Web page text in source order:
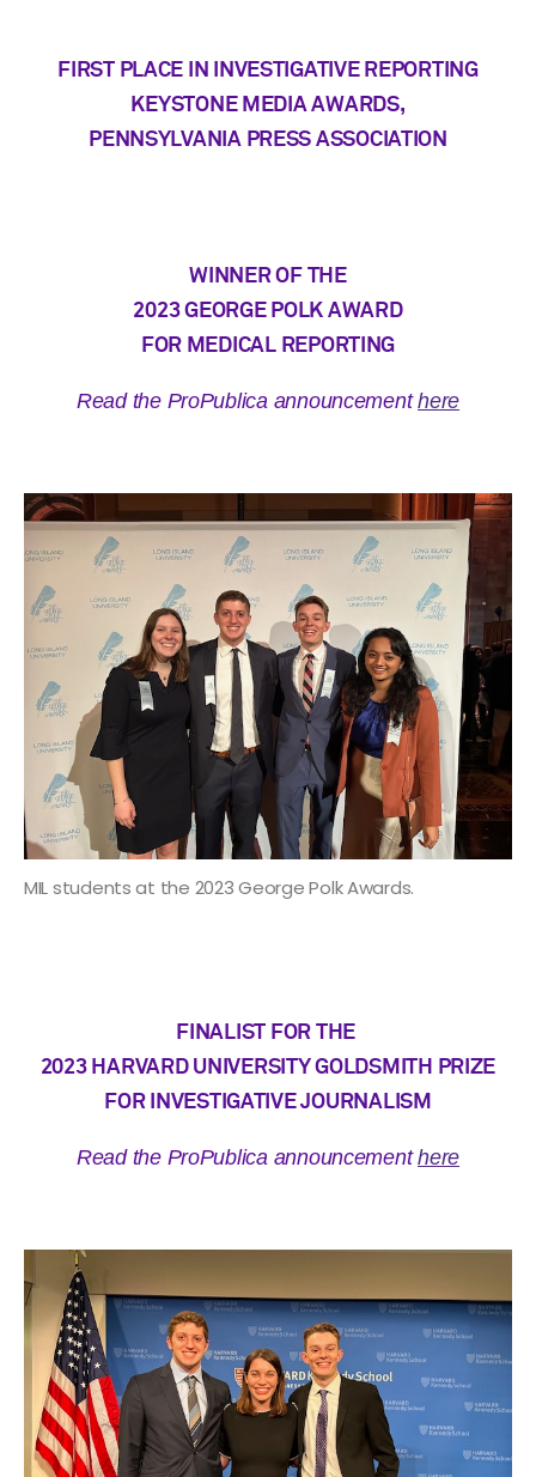
FIRST PLACE IN INVESTIGATIVE REPORTING
KEYSTONE MEDIA AWARDS,
PENNSYLVANIA PRESS ASSOCIATION
WINNER OF THE
2023 GEORGE POLK AWARD
FOR MEDICAL REPORTING
Read the ProPublica announcementhere
MIL students at the 2023 George Polk Awards.
FINALIST FOR THE
2023 HARVARD UNIVERSITY GOLDSMITH PRIZE
FOR INVESTIGATIVE JOURNALISM
Read the ProPublica announcementhere